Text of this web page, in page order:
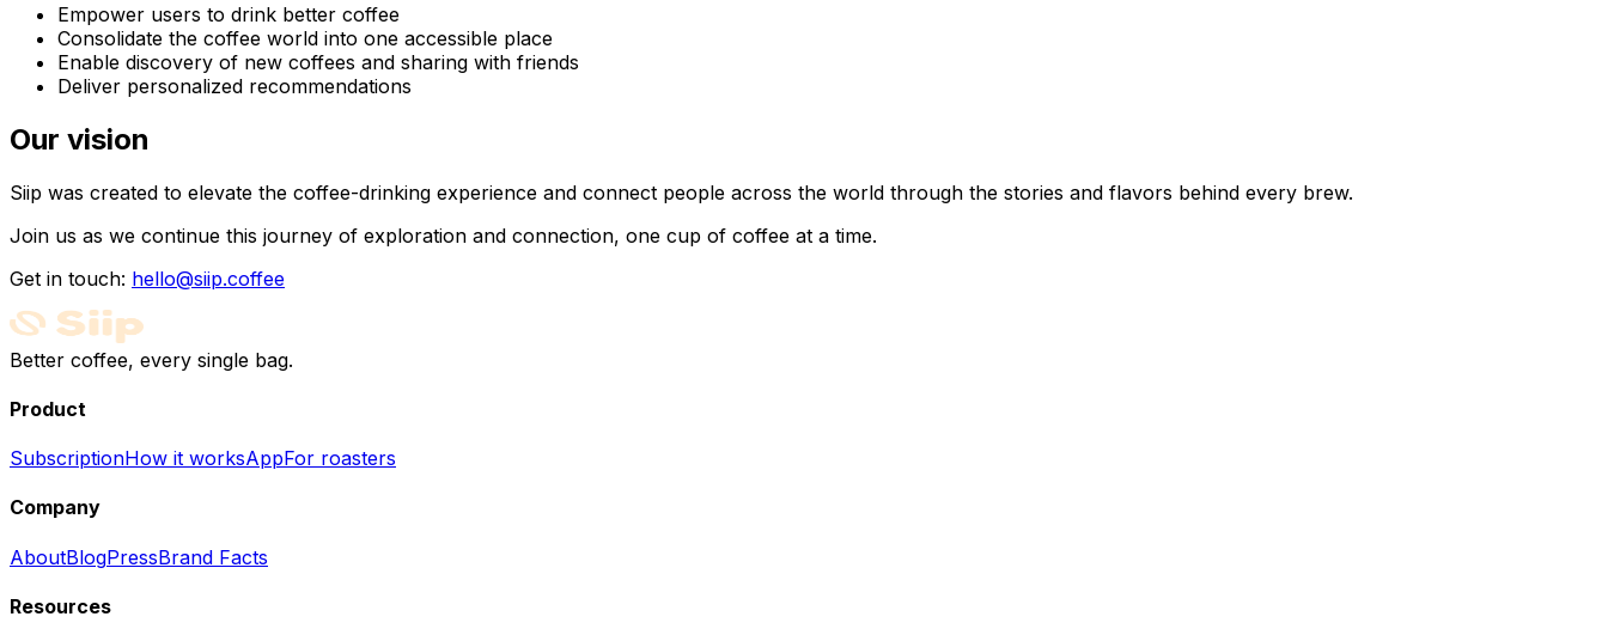
Empower users to drink better coffee
Consolidate the coffee world into one accessible place
Enable discovery of new coffees and sharing with friends
Deliver personalized recommendations
Our vision
Siip was created to elevate the coffee-drinking experience and connect people across the world through the stories and flavors behind every brew.
Join us as we continue this journey of exploration and connection, one cup of coffee at a time.
Get in touch: hello@siip.coffee
Better coffee, every single bag.
Product
SubscriptionHow it worksAppFor roasters
Company
AboutBlogPressBrand Facts
Resources